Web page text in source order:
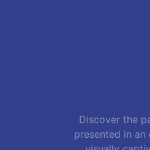
Discover the
presented in